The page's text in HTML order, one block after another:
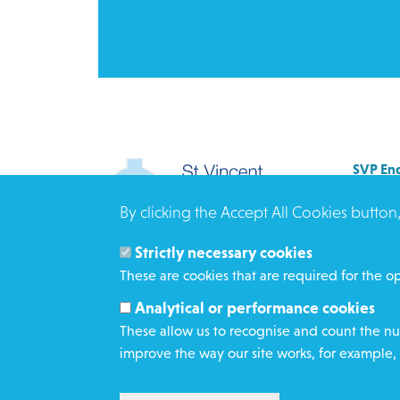
SVP
Rees
By clicking the Accept All Cookies
Strictly necessary cookies
These are cookies that are required for the
Analytical or performance cookies
These allow us to recognise and count the
improve the way our site works, for